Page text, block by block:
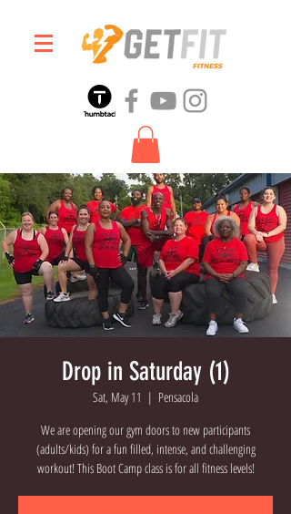
Drop in Saturday (1)
Sat, May 11
  |
Pensacola
We are opening our gym doors to new participants
(adults/kids) for a fun filled, intense, and challenging
workout! This Boot Camp class is for all fitness levels!